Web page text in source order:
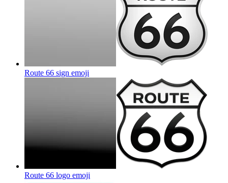
Route 66 sign emoji
Route 66 logo emoji